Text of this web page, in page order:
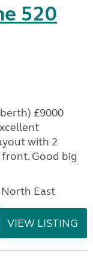
520
£9000
with 2
Good big
East
VIEW LISTING